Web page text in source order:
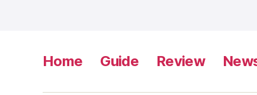
Home Guide Review